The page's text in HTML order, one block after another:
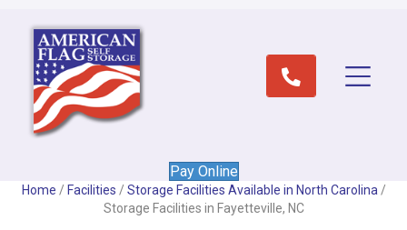
Pay Online
Home / Facilities / Storage Facilities Available in North Carolina /
Storage Facilities in Fayetteville, NC